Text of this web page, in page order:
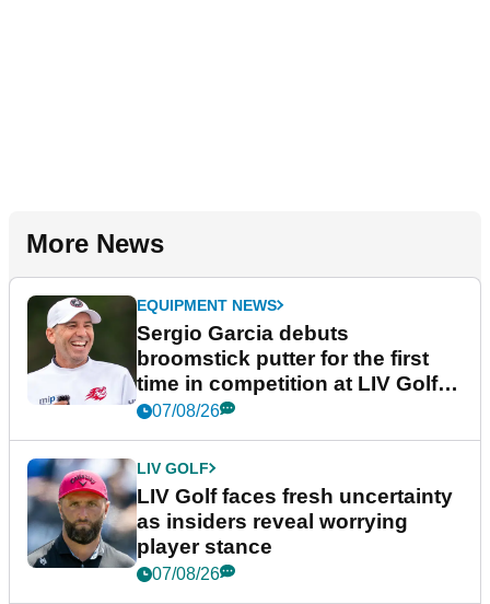
More News
EQUIPMENT NEWS
Sergio Garcia debuts
broomstick putter for the first
time in competition at LIV Golf
New York
07/08/26
LIV GOLF
LIV Golf faces fresh uncertainty
as insiders reveal worrying
player stance
07/08/26